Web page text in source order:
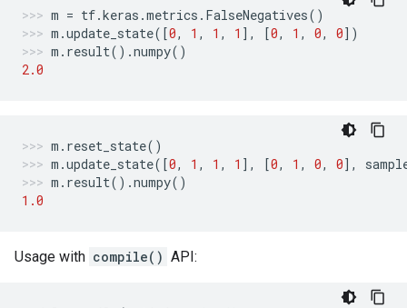
m = tf.keras .metrics . FalseNegatives()
m .update_state([0, 1 , 1 , 1 ], [0, 1 , 0, 0])
m . result() .numpy()
2.0
m . reset_state()
m .update_state([0, 1 , 1 , 1 ], [0, 1 , 0, 0],
m . result() .numpy()
1.0
Usage with compile() API: